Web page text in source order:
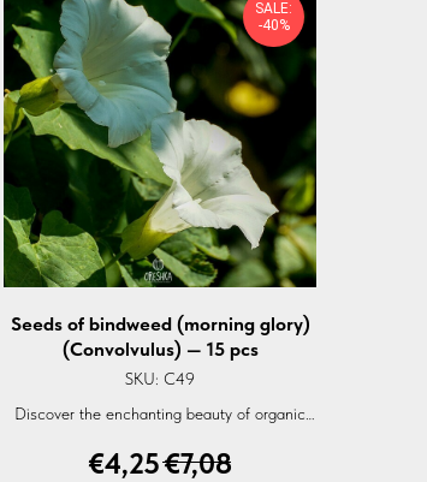
SALE:
-40%
Seeds of bindweed (morning glory)
(Convolvulus) — 15 pcs
SKU: C49
Discover the enchanting beauty of organic
these fresh seeds promise vibrant,
€4,25€7,08